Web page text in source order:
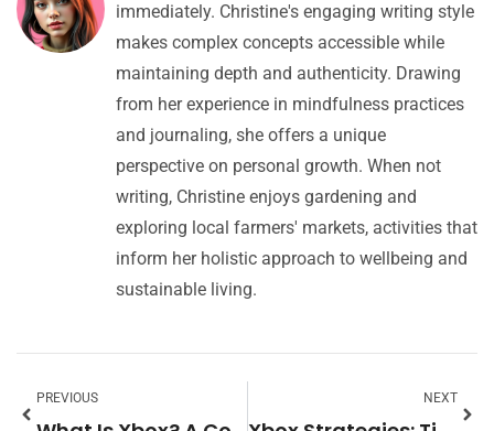
immediately. Christine's engaging writing style
makes complex concepts accessible while
maintaining depth and authenticity. Drawing
from her experience in mindfulness practices
and journaling, she offers a unique
perspective on personal growth. When not
writing, Christine enjoys gardening and
exploring local farmers' markets, activities that
inform her holistic approach to wellbeing and
sustainable living.
PREVIOUS NEXT